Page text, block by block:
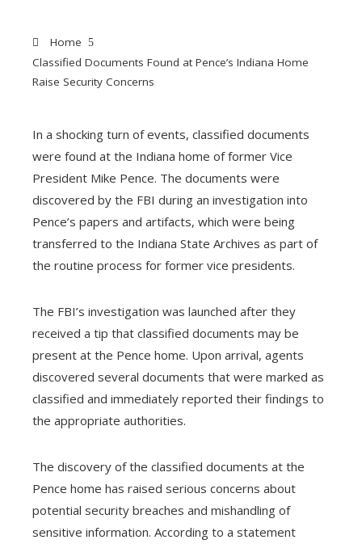
Home
Classified Documents Found at Pence’s Indiana Home
Raise Security Concerns
In a shocking turn of events, classified documents
were found at the Indiana home of former Vice
President Mike Pence. The documents were
discovered by the FBI during an investigation into
Pence’s papers and artifacts, which were being
transferred to the Indiana State Archives as part of
the routine process for former vice presidents.
The FBI’s investigation was launched after they
received a tip that classified documents may be
present at the Pence home. Upon arrival, agents
discovered several documents that were marked as
classified and immediately reported their findings to
the appropriate authorities.
The discovery of the classified documents at the
Pence home has raised serious concerns about
potential security breaches and mishandling of
sensitive information. According to a statement